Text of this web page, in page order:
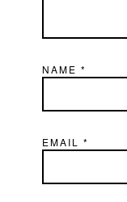
NAME*
EMAIL*